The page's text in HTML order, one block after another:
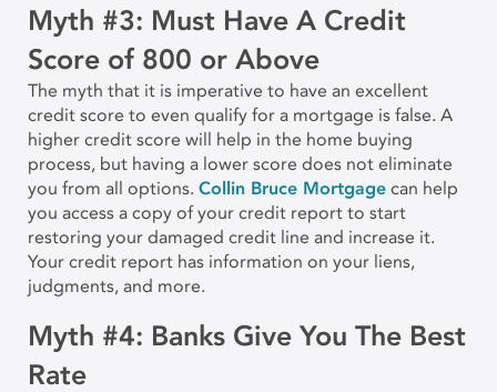
Myth #3: Must Have A Credit
Score of 800 or Above
The myth that it is imperative to have an excellent
credit score to even qualify for a mortgage is false. A
higher credit score will help in the home buying
process, but having a lower score does not eliminate
you from all options. Collin Bruce Mortgage can help
you access a copy of your credit report to start
restoring your damaged credit line and increase it.
Your credit report has information on your liens,
judgments, and more.
Myth #4: Banks Give You The Best
Rate